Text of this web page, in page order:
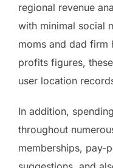
regional revenue
with minimal social
moms and dad firm
profits figures,
user location
In addition,
throughout
memberships, pay-